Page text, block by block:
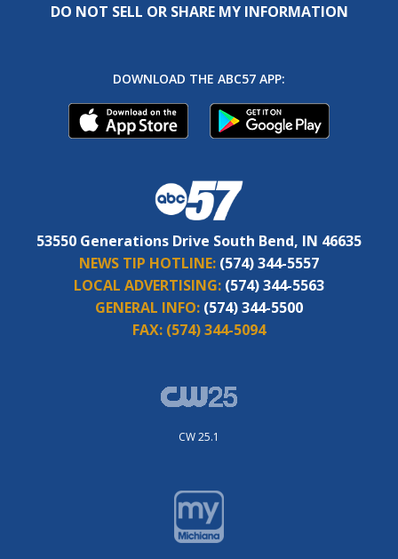
DO NOT SELL OR SHARE MY INFORMATION
DOWNLOAD THE ABC57 APP:
53550 Generations Drive South Bend, IN 46635
NEWS TIP HOTLINE: (574) 344-5557
LOCAL ADVERTISING: (574) 344-5563
GENERAL INFO: (574) 344-5500
FAX: (574) 344-5094
CW 25.1